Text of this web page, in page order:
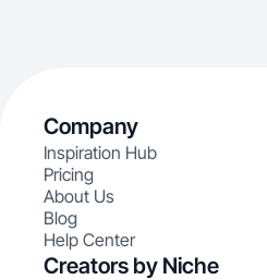
Company
Inspiration Hub
Pricing
About Us
Blog
Help Center
Creators by Niche